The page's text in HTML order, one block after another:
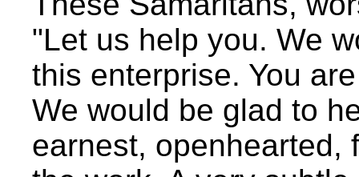
"Let us help you. We
this enterprise. You
We would be glad to
earnest, openhearted,